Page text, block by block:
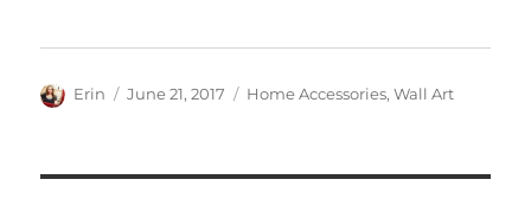
Author
Erin
Posted
June 21, 2017 Categories
Home Accessories,Wall Art